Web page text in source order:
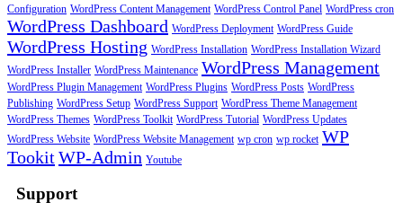
Configuration WordPress Content Management WordPress Control Panel WordPress cron
WordPress Dashboard WordPress Deployment WordPress Guide
WordPress Hosting WordPress Installation WordPress Installation Wizard
WordPress Installer WordPress Maintenance WordPress Management
WordPress Plugin Management WordPress Plugins WordPress Posts WordPress
Publishing WordPress Setup WordPress Support WordPress Theme Management
WordPress Themes WordPress Toolkit WordPress Tutorial WordPress Updates
WordPress Website WordPress Website Management wp cron wp rocket WP
TookitWP-Admin Youtube
Support